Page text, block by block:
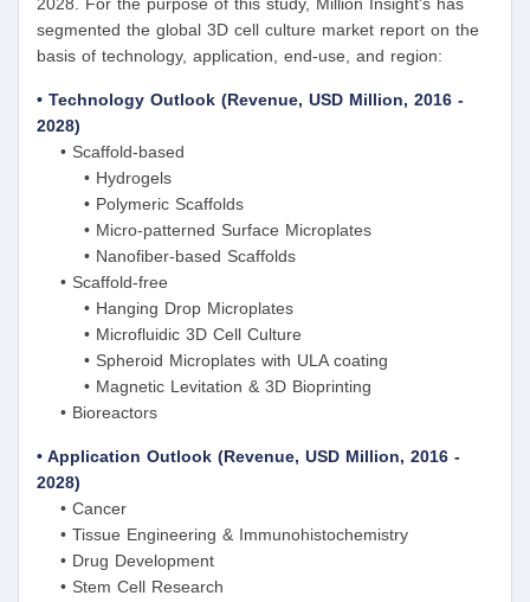
2028. For the purpose of this study, Million Insight's has
segmented the global 3D cell culture market report on the
basis of technology, application, end-use, and region:
• Technology Outlook (Revenue, USD Million, 2016 -
2028)
• Scaffold-based
• Hydrogels
• Polymeric Scaffolds
• Micro-patterned Surface Microplates
• Nanofiber-based Scaffolds
• Scaffold-free
• Hanging Drop Microplates
• Microfluidic 3D Cell Culture
• Spheroid Microplates with ULA coating
• Magnetic Levitation & 3D Bioprinting
• Bioreactors
• Application Outlook (Revenue, USD Million, 2016 -
2028)
• Cancer
• Tissue Engineering & Immunohistochemistry
• Drug Development
• Stem Cell Research